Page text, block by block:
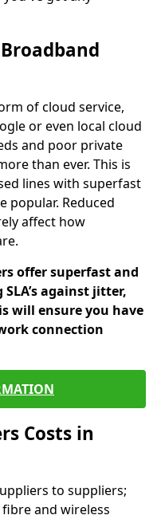
of cloud service,
or even local cloud
and poor private
than ever. This is
lines with superfast
popular. Reduced
affect how
offer superfast and
against jitter,
will ensure you have
connection
Costs in
to suppliers;
and wireless